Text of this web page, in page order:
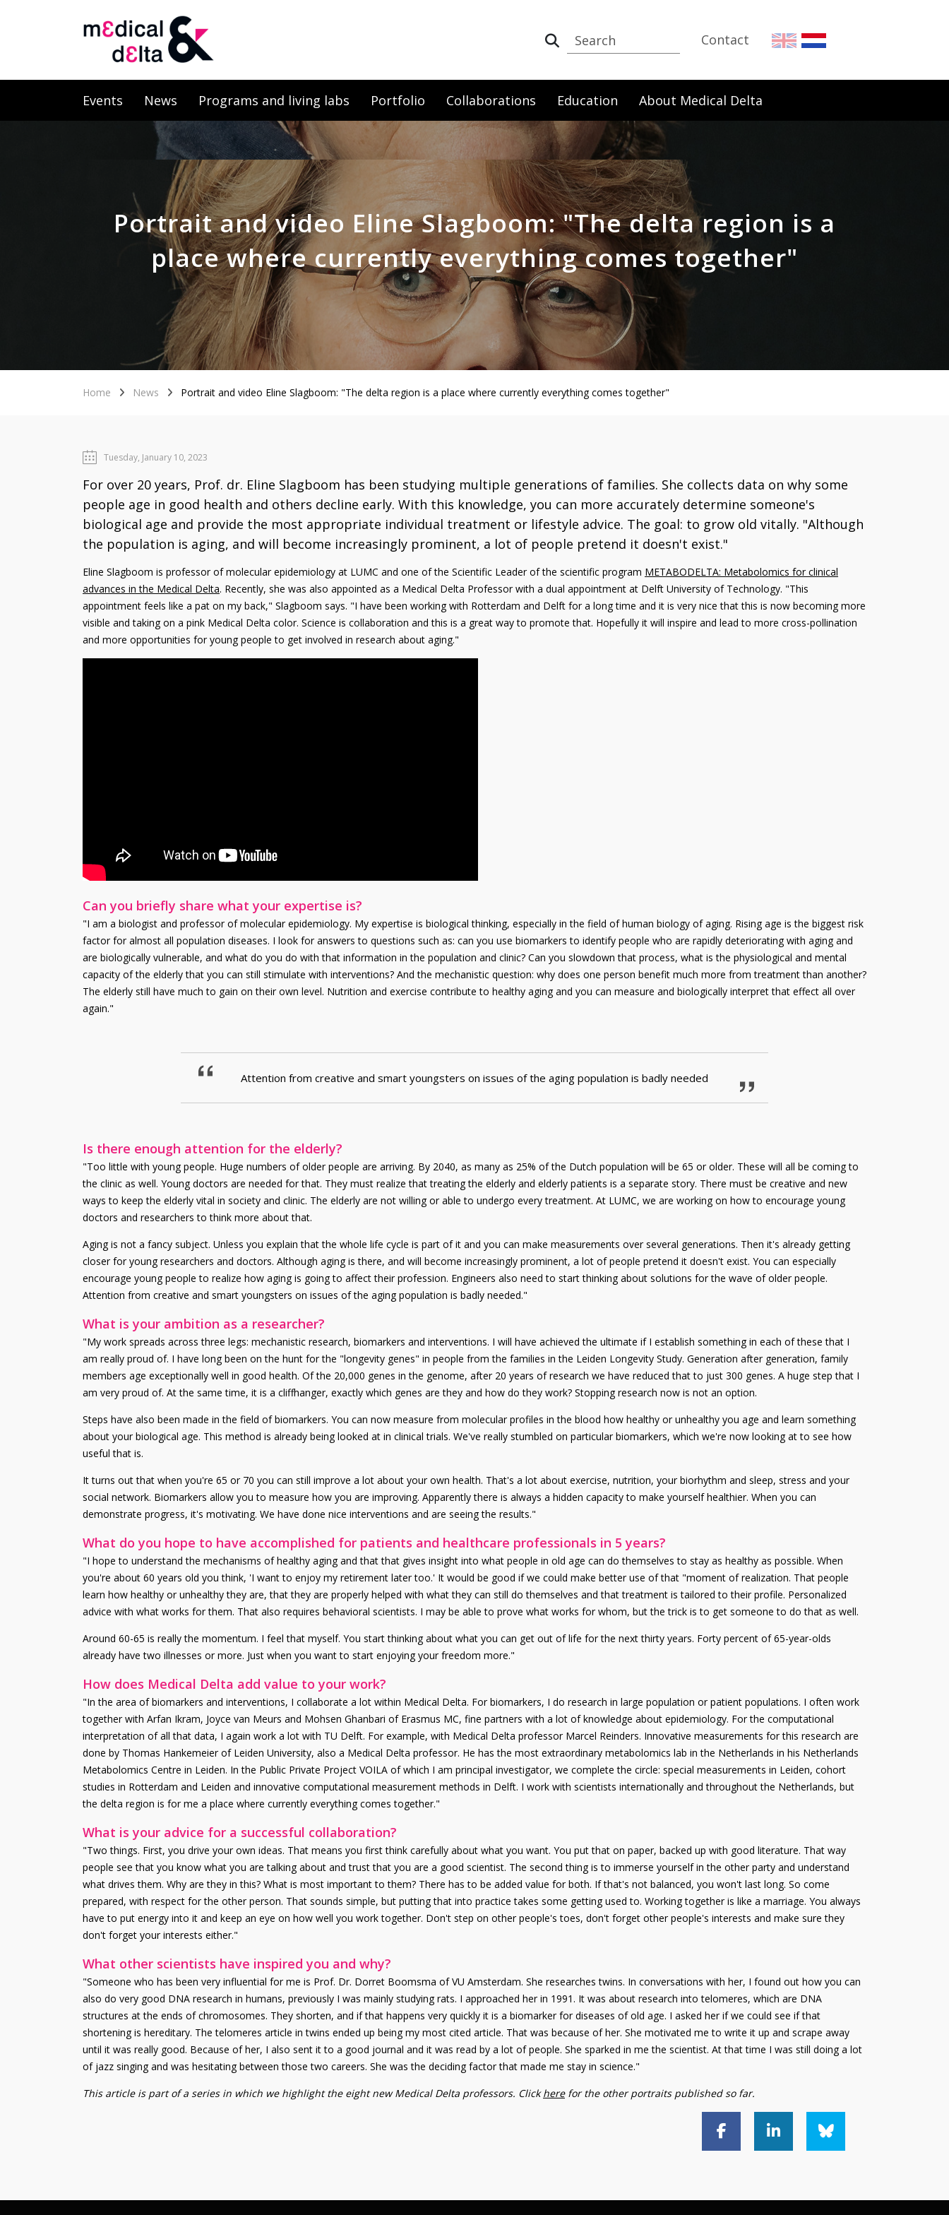
Contact
Events News Programs and living labs Portfolio Collaborations Education About Medical Delta
Portrait and video Eline Slagboom: "The delta region is a
place where currently everything comes together"
Home News Portrait and video Eline Slagboom: "The delta region is a place where currently everything comes together"
Tuesday, January 10, 2023
For over 20 years, Prof. dr. Eline Slagboom has been studying multiple generations of families. She collects data on why some
people age in good health and others decline early. With this knowledge, you can more accurately determine someone's
biological age and provide the most appropriate individual treatment or lifestyle advice. The goal: to grow old vitally. "Although
the population is aging, and will become increasingly prominent, a lot of people pretend it doesn't exist."
Eline Slagboom is professor of molecular epidemiology at LUMC and one of the Scientific Leader of the scientific program METABODELTA: Metabolomics for clinical
advances in the Medical Delta. Recently, she was also appointed as a Medical Delta Professor with a dual appointment at Delft University of Technology. "This
appointment feels like a pat on my back," Slagboom says. "I have been working with Rotterdam and Delft for a long time and it is very nice that this is now becoming more
visible and taking on a pink Medical Delta color. Science is collaboration and this is a great way to promote that. Hopefully it will inspire and lead to more cross-pollination
and more opportunities for young people to get involved in research about aging."
Can you briefly share what your expertise is?
"I am a biologist and professor of molecular epidemiology. My expertise is biological thinking, especially in the field of human biology of aging. Rising age is the biggest risk
factor for almost all population diseases. I look for answers to questions such as: can you use biomarkers to identify people who are rapidly deteriorating with aging and
are biologically vulnerable, and what do you do with that information in the population and clinic? Can you slowdown that process, what is the physiological and mental
capacity of the elderly that you can still stimulate with interventions? And the mechanistic question: why does one person benefit much more from treatment than another?
The elderly still have much to gain on their own level. Nutrition and exercise contribute to healthy aging and you can measure and biologically interpret that effect all over
again."
Attention from creative and smart youngsters on issues of the aging population is badly needed
Is there enough attention for the elderly?
"Too little with young people. Huge numbers of older people are arriving. By 2040, as many as 25% of the Dutch population will be 65 or older. These will all be coming to
the clinic as well. Young doctors are needed for that. They must realize that treating the elderly and elderly patients is a separate story. There must be creative and new
ways to keep the elderly vital in society and clinic. The elderly are not willing or able to undergo every treatment. At LUMC, we are working on how to encourage young
doctors and researchers to think more about that.
Aging is not a fancy subject. Unless you explain that the whole life cycle is part of it and you can make measurements over several generations. Then it's already getting
closer for young researchers and doctors. Although aging is there, and will become increasingly prominent, a lot of people pretend it doesn't exist. You can especially
encourage young people to realize how aging is going to affect their profession. Engineers also need to start thinking about solutions for the wave of older people.
Attention from creative and smart youngsters on issues of the aging population is badly needed."
What is your ambition as a researcher?
"My work spreads across three legs: mechanistic research, biomarkers and interventions. I will have achieved the ultimate if I establish something in each of these that I
am really proud of. I have long been on the hunt for the "longevity genes" in people from the families in the Leiden Longevity Study. Generation after generation, family
members age exceptionally well in good health. Of the 20,000 genes in the genome, after 20 years of research we have reduced that to just 300 genes. A huge step that I
am very proud of. At the same time, it is a cliffhanger, exactly which genes are they and how do they work? Stopping research now is not an option.
Steps have also been made in the field of biomarkers. You can now measure from molecular profiles in the blood how healthy or unhealthy you age and learn something
about your biological age. This method is already being looked at in clinical trials. We've really stumbled on particular biomarkers, which we're now looking at to see how
useful that is.
It turns out that when you're 65 or 70 you can still improve a lot about your own health. That's a lot about exercise, nutrition, your biorhythm and sleep, stress and your
social network. Biomarkers allow you to measure how you are improving. Apparently there is always a hidden capacity to make yourself healthier. When you can
demonstrate progress, it's motivating. We have done nice interventions and are seeing the results."
What do you hope to have accomplished for patients and healthcare professionals in 5 years?
"I hope to understand the mechanisms of healthy aging and that that gives insight into what people in old age can do themselves to stay as healthy as possible. When
you're about 60 years old you think, 'I want to enjoy my retirement later too.' It would be good if we could make better use of that "moment of realization. That people
learn how healthy or unhealthy they are, that they are properly helped with what they can still do themselves and that treatment is tailored to their profile. Personalized
advice with what works for them. That also requires behavioral scientists. I may be able to prove what works for whom, but the trick is to get someone to do that as well.
Around 60-65 is really the momentum. I feel that myself. You start thinking about what you can get out of life for the next thirty years. Forty percent of 65-year-olds
already have two illnesses or more. Just when you want to start enjoying your freedom more."
How does Medical Delta add value to your work?
"In the area of biomarkers and interventions, I collaborate a lot within Medical Delta. For biomarkers, I do research in large population or patient populations. I often work
together with Arfan Ikram, Joyce van Meurs and Mohsen Ghanbari of Erasmus MC, fine partners with a lot of knowledge about epidemiology. For the computational
interpretation of all that data, I again work a lot with TU Delft. For example, with Medical Delta professor Marcel Reinders. Innovative measurements for this research are
done by Thomas Hankemeier of Leiden University, also a Medical Delta professor. He has the most extraordinary metabolomics lab in the Netherlands in his Netherlands
Metabolomics Centre in Leiden. In the Public Private Project VOILA of which I am principal investigator, we complete the circle: special measurements in Leiden, cohort
studies in Rotterdam and Leiden and innovative computational measurement methods in Delft. I work with scientists internationally and throughout the Netherlands, but
the delta region is for me a place where currently everything comes together."
What is your advice for a successful collaboration?
"Two things. First, you drive your own ideas. That means you first think carefully about what you want. You put that on paper, backed up with good literature. That way
people see that you know what you are talking about and trust that you are a good scientist. The second thing is to immerse yourself in the other party and understand
what drives them. Why are they in this? What is most important to them? There has to be added value for both. If that's not balanced, you won't last long. So come
prepared, with respect for the other person. That sounds simple, but putting that into practice takes some getting used to. Working together is like a marriage. You always
have to put energy into it and keep an eye on how well you work together. Don't step on other people's toes, don't forget other people's interests and make sure they
don't forget your interests either."
What other scientists have inspired you and why?
"Someone who has been very influential for me is Prof. Dr. Dorret Boomsma of VU Amsterdam. She researches twins. In conversations with her, I found out how you can
also do very good DNA research in humans, previously I was mainly studying rats. I approached her in 1991. It was about research into telomeres, which are DNA
structures at the ends of chromosomes. They shorten, and if that happens very quickly it is a biomarker for diseases of old age. I asked her if we could see if that
shortening is hereditary. The telomeres article in twins ended up being my most cited article. That was because of her. She motivated me to write it up and scrape away
until it was really good. Because of her, I also sent it to a good journal and it was read by a lot of people. She sparked in me the scientist. At that time I was still doing a lot
of jazz singing and was hesitating between those two careers. She was the deciding factor that made me stay in science."
This article is part of a series in which we highlight the eight new Medical Delta professors. Clickherefor the other portraits published so far.